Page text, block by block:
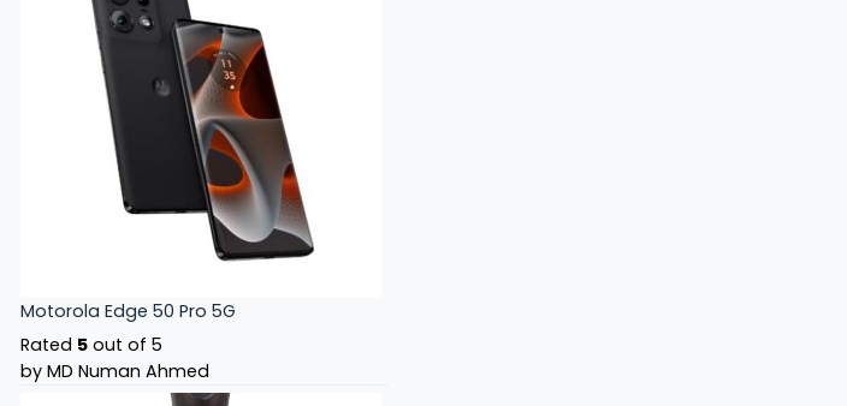
Motorola Edge 50 Pro 5G
Rated 5 out of 5
by MD Numan Ahmed